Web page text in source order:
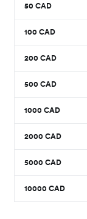
50 CAD
100 CAD
200 CAD
500 CAD
1000 CAD
2000 CAD
5000 CAD
10000 CAD